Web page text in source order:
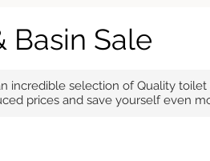
Basin Sale
selection of Quality toilet
prices and save yourself even